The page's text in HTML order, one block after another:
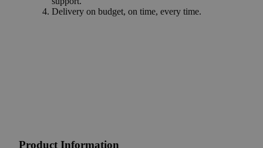
Delivery on budget, on time, every time.
Product Information